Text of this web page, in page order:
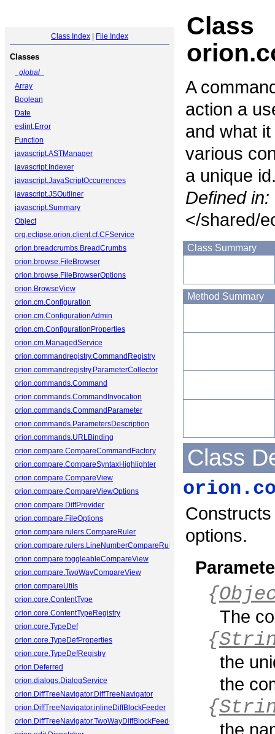
Class Index File Index
Classes
_global_
Array
Boolean
Date
eslint.Error
Function
javascript.ASTManager
javascript.Indexer
javascript.JavaScriptOccurrences
javascript.JSOutliner
javascript.Summary
Object
org.eclipse.orion.client.cf.CFService
orion.breadcrumbs.BreadCrumbs
orion.browse.FileBrowser
orion.browse.FileBrowserOptions
orion.BrowseView
orion.cm.Configuration
orion.cm.ConfigurationAdmin
orion.cm.ConfigurationProperties
orion.cm.ManagedService
orion.commandregistry.CommandRegistry
orion.commandregistry.ParameterCollector
orion.commands.Command
orion.commands.CommandInvocation
orion.commands.CommandParameter
orion.commands.ParametersDescription
orion.commands.URLBinding
orion.compare.CompareCommandFactory
orion.compare.CompareSyntaxHighlighter
orion.compare.CompareView
orion.compare.CompareViewOptions
orion.compare.DiffProvider
orion.compare.FileOptions
orion.compare.rulers.CompareRuler
orion.compare.rulers.LineNumberCompareRuler
orion.compare.toggleableCompareView
orion.compare.TwoWayCompareView
orion.compareUtils
orion.core.ContentType
orion.core.ContentTypeRegistry
orion.core.TypeDef
orion.core.TypeDefProperties
orion.core.TypeDefRegistry
orion.Deferred
orion.dialogs.DialogService
orion.DiffTreeNavigator.DiffTreeNavigator
orion.DiffTreeNavigator.inlineDiffBlockFeeder
orion.DiffTreeNavigator.TwoWayDiffBlockFeeder
Class
A
action a
and what
various
a unique
Defined in:
</shared/
Class Summary
Method Summary
Class
options.
{
The
{
the
the
{
the